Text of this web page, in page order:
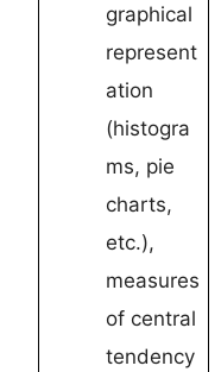
graphical
represent
ation
(histogra
ms, pie
charts,
etc.),
measures
of central
tendency